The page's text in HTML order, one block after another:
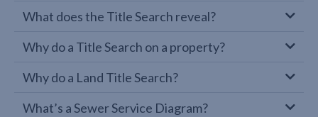
What does the Title Search reveal?
Why do a Title Search on a property?
Why do a Land Title Search?
What’s a Sewer Service Diagram?